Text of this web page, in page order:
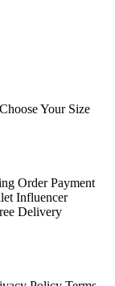
Your Size
Order Payment
Influencer
Delivery